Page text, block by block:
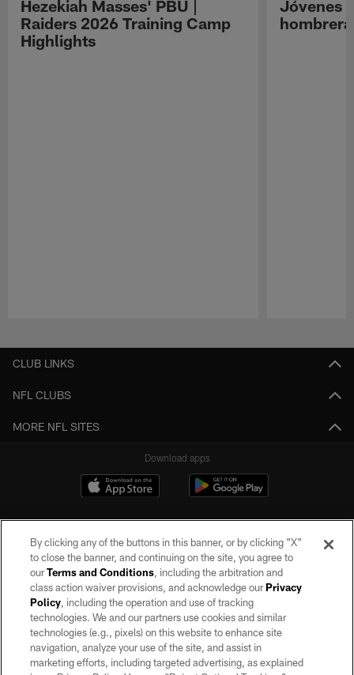
Hezekiah Masses' PBU |
Raiders 2026 Training Camp
Highlights
Jóvenes
CLUB LINKS
NFL CLUBS
MORE NFL SITES
Download apps
©2026 by the Las Vegas Raiders. All rights reserved. No portion of this site
may be reproduced without the express written permission of the Las Vegas
Raiders.
PRIVACY POLICY
By clicking any of the buttons in this banner, or by clicking "X"
to close the banner, and continuing on the site, you agree to
ourTerms and Conditions, including the arbitration and
class action waiver provisions, and acknowledge ourPrivacy
Policy, including the operation and use of tracking
technologies. We and our partners use cookies and similar
technologies (e.g., pixels) on this website to enhance site
navigation, analyze your use of the site, and assist in
marketing efforts, including targeted advertising, as explained